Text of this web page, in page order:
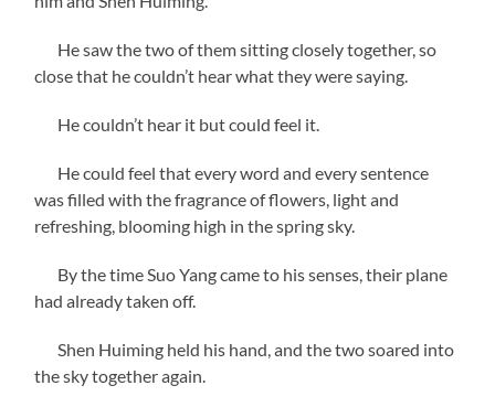
He saw the two of them sitting closely together, so
close that he couldn’t hear what they were saying.
He couldn’t hear it but could feel it.
He could feel that every word and every sentence
was filled with the fragrance of flowers, light and
refreshing, blooming high in the spring sky.
By the time Suo Yang came to his senses, their plane
had already taken off.
Shen Huiming held his hand, and the two soared into
the sky together again.